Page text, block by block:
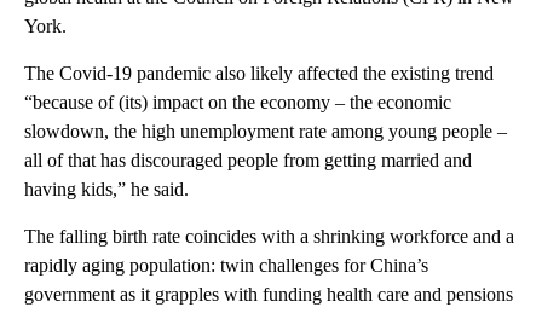
York.
The Covid-19 pandemic also likely affected the existing trend
“because of (its) impact on the economy – the economic
slowdown, the high unemployment rate among young people –
all of that has discouraged people from getting married and
having kids,” he said.
The falling birth rate coincides with a shrinking workforce and a
rapidly aging population: twin challenges for China’s
government as it grapples with funding health care and pensions